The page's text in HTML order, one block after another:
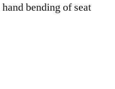
bending of seat